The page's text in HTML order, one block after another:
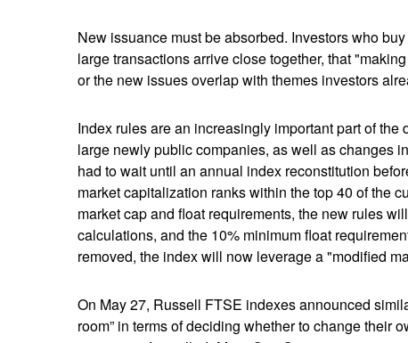
New issuance must be absorbed. Investors who
large transactions arrive close together, that
or the new issues overlap with themes investors
Index rules are an increasingly important part of
large newly public companies, as well as changes
had to wait until an annual index reconstitution
market capitalization ranks within the top 40 of the
market cap and float requirements, the new rules
calculations, and the 10% minimum float
removed, the index will now leverage a "modified
On May 27, Russell FTSE indexes announced
room” in terms of deciding whether to change their